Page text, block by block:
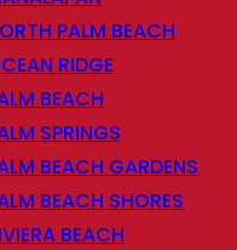
PALM BEACH
RIDGE
BEACH
SPRINGS
BEACH GARDENS
BEACH SHORES
BEACH